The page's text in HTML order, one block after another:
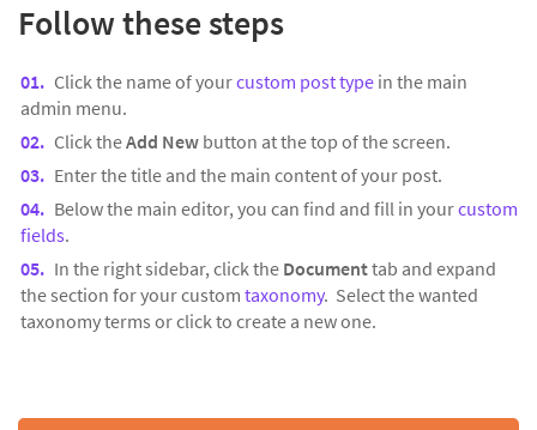
Follow these steps
Click the name of yourcustom post type in the main
admin menu.
Click theAdd New button at the top of the screen.
Enter the title and the main content of your post.
Below the main editor, you can find and fill in yourcustom
fields.
In the right sidebar, click the Documenttab and expand
the section for your custom taxonomy. Select the wanted
taxonomy terms or click to create a new one.